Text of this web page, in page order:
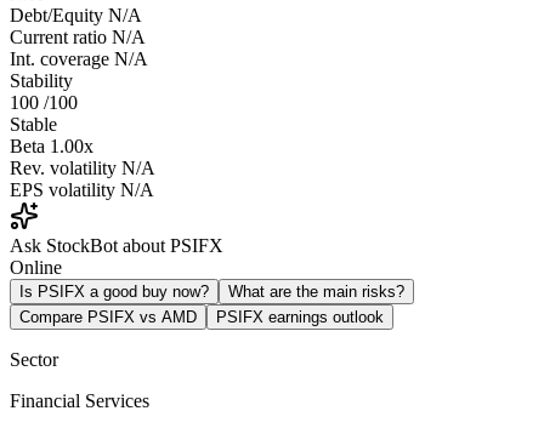
Debt/Equity N/A
Current ratio N/A
Int. coverage N/A
Stability
100 /100
Stable
Beta 1.00x
Rev. volatility N/A
EPS volatility N/A
Ask StockBot about PSIFX
Online
Is PSIFX a good buy now?
What are the main risks?
Compare PSIFX vs AMD
PSIFX earnings outlook
Sector
Financial Services